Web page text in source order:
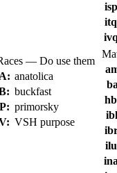
— Do use them
A: anatolica
buckfast
P: primorsky
VSH purpose